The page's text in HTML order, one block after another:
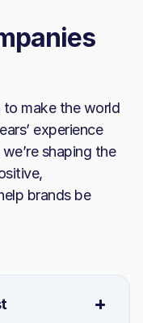
to make the world
experience
shaping the
brands be